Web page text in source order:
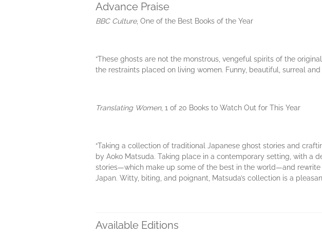
Advance Praise
BBC Culture, One of the Best Books of the Year
“These ghosts are not the monstrous, vengeful spirits of the
the restraints placed on living women. Funny, beautiful, surreal
Translating Women, 1 of 20 Books to Watch Out for This Year
“Taking a collection of traditional Japanese ghost stories and
by Aoko Matsuda. Taking place in a contemporary setting, with a
stories—which make up some of the best in the world—and
Japan. Witty, biting, and poignant, Matsuda’s collection is a
Available Editions